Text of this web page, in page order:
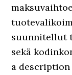
suunnitellut
sekä
a description